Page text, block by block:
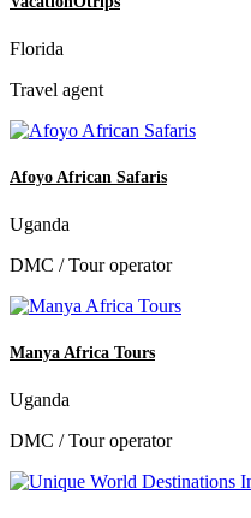
Florida
Travel agent
Afoyo African Safaris
Uganda
DMC / Tour operator
Manya Africa Tours
Uganda
DMC / Tour operator